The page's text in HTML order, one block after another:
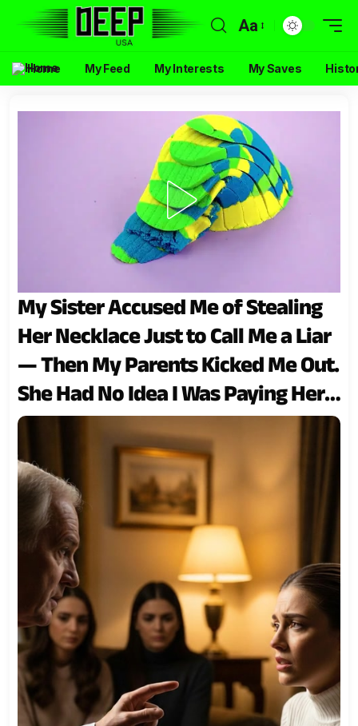
Aa
Home My Feed My Interests My Saves
My Sister Accused Me of Stealing
Her Necklace Just to Call Me a Liar
— Then My Parents Kicked Me Out.
She Had No Idea I Was Paying Her
Tuition and Covering the
Household Bills. So I Stopped… and
Watched Everything Collapse…